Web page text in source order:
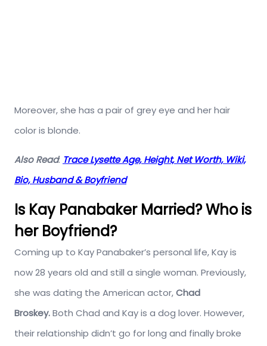
Moreover, she has a pair of grey eye and her hair
color is blonde.
Also Read: Trace Lysette Age, Height, Net Worth, Wiki,
Bio, Husband & Boyfriend
Is Kay Panabaker Married? Who is
her Boyfriend?
Coming up to Kay Panabaker’s personal life, Kay is
now 28 years old and still a single woman. Previously,
she was dating the American actor,Chad
Broskey.Both Chad and Kay is a dog lover. However,
their relationship didn’t go for long and finally broke